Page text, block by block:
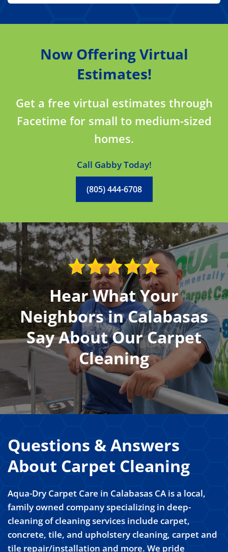
Now Offering Virtual
Estimates!
Get a free virtual estimates through
Facetime for small to medium-sized
homes.
Call Gabby Today!
(805) 444-6708
Hear What Your
Neighbors in Calabasas
Say About Our Carpet
Cleaning
Questions & Answers
About Carpet Cleaning
Aqua-Dry Carpet Care in Calabasas CA is a local,
family owned company specializing in deep-
cleaning of cleaning services include carpet,
concrete, tile, and upholstery cleaning, carpet and
tile repair/installation and more. We pride